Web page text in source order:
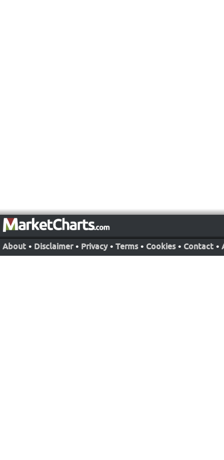
About • Disclaimer • Privacy • Terms • Cookies • Contact •